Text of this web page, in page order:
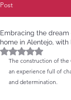
Post
Embracing the
home in Alentejo, with
Rated NaN out
The construction of the
an experience full of
and determination.